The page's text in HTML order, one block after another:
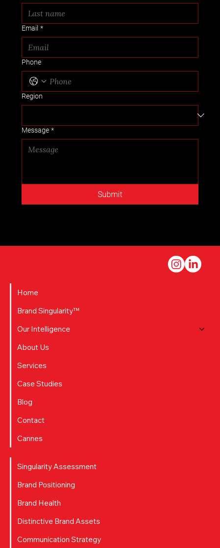
Email *
Phone
Region
Message *
Submit
Home
Brand Singularity™
Our Intelligence
About Us
Services
Case Studies
Blog
Contact
Cannes
Singularity Assessment
Brand Positioning
Brand Health
Distinctive Brand Assets
Communication Strategy